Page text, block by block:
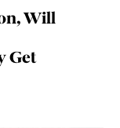
Will
Get